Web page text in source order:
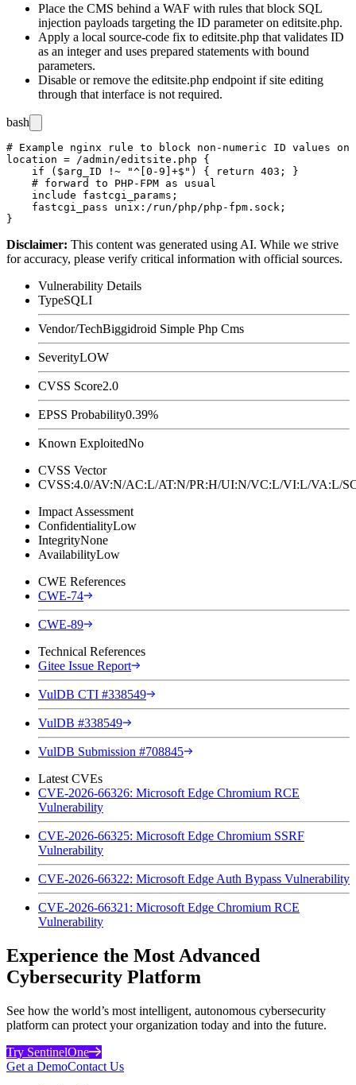
Place the CMS behind a WAF with rules that block SQL
injection payloads targeting the ID parameter on editsite.php.
Apply a local source-code fix to editsite.php that validates ID
as an integer and uses prepared statements with bound
parameters.
Disable or remove the editsite.php endpoint if site editing
through that interface is not required.
bash
# Example nginx rule to block non-numeric ID values
location = /admin/editsite.php {
    if ($arg_ID !~ "^[0-9]+$") { return 403; }
    # forward to PHP-FPM as usual
    include fastcgi_params;
    fastcgi_pass unix:/run/php/php-fpm.sock;
Disclaimer: This content was generated using AI. While we strive
for accuracy, please verify critical information with official sources.
Vulnerability Details
TypeSQLI
Vendor/TechBiggidroid Simple Php Cms
SeverityLOW
CVSS Score2.0
EPSS Probability0.39%
Known ExploitedNo
CVSS Vector
CVSS:4.0/AV:N/AC:L/AT:N/PR:H/UI:N/VC:L/VI:L/
Impact Assessment
ConfidentialityLow
IntegrityNone
AvailabilityLow
CWE References
CWE-74
CWE-89
Technical References
Gitee Issue Report
VulDB CTI #338549
VulDB #338549
VulDB Submission #708845
Latest CVEs
CVE-2026-66326: Microsoft Edge Chromium RCE
Vulnerability
CVE-2026-66325: Microsoft Edge Chromium SSRF
Vulnerability
CVE-2026-66322: Microsoft Edge Auth Bypass Vulnerability
CVE-2026-66321: Microsoft Edge Chromium RCE
Vulnerability
Experience the Most Advanced
Cybersecurity Platform
See how the world’s most intelligent, autonomous cybersecurity
platform can protect your organization today and into the future.
Try SentinelOne
Get a DemoContact Us